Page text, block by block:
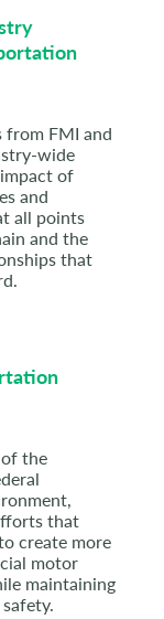
from FMI and
wide
of
and
all points
and the
that
the
that
create more
motor
maintaining